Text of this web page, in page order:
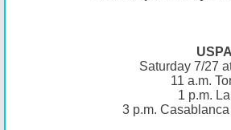
Saturday 7/27
11 a.m.
1 p.m.
3 p.m.